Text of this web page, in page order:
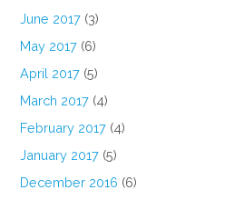
June 2017 (3)
May 2017 (6)
April 2017 (5)
March 2017 (4)
February 2017 (4)
January 2017 (5)
December 2016 (6)